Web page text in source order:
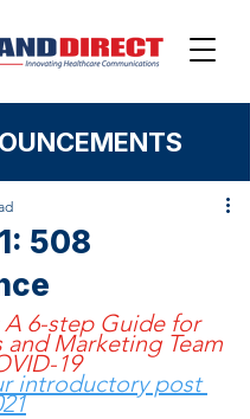
508
A 6-step Guide for
and Marketing Team
19
introductory post